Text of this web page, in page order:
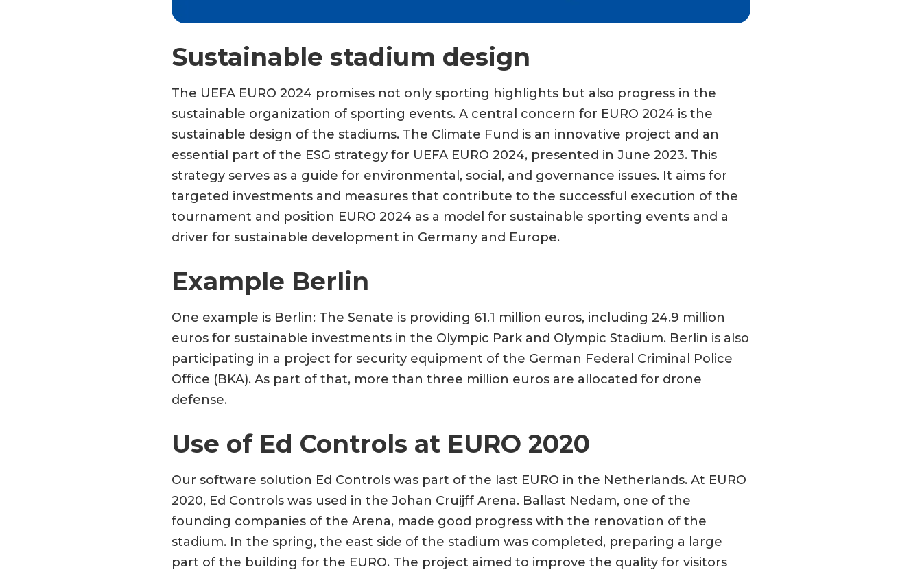
Sustainable stadium design
The UEFA EURO 2024 promises not only sporting highlights but also progress in the
sustainable organization of sporting events. A central concern for EURO 2024 is the
sustainable design of the stadiums. The Climate Fund is an innovative project and an
essential part of the ESG strategy for UEFA EURO 2024, presented in June 2023. This
strategy serves as a guide for environmental, social, and governance issues. It aims for
targeted investments and measures that contribute to the successful execution of the
tournament and position EURO 2024 as a model for sustainable sporting events and a
driver for sustainable development in Germany and Europe.
Example Berlin
One example is Berlin: The Senate is providing 61.1 million euros, including 24.9 million
euros for sustainable investments in the Olympic Park and Olympic Stadium. Berlin is also
participating in a project for security equipment of the German Federal Criminal Police
Office (BKA). As part of that, more than three million euros are allocated for drone
defense.
Use of Ed Controls at EURO 2020
Our software solution Ed Controls was part of the last EURO in the Netherlands. At EURO
2020, Ed Controls was used in the Johan Cruijff Arena. Ballast Nedam, one of the
founding companies of the Arena, made good progress with the renovation of the
stadium. In the spring, the east side of the stadium was completed, preparing a large
part of the building for the EURO. The project aimed to improve the quality for visitors